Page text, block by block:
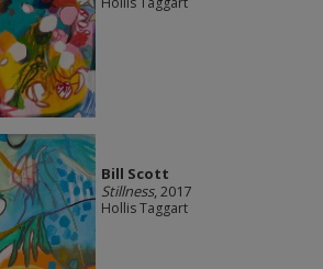
Bill Scott
Stillness, 2017
Hollis Taggart